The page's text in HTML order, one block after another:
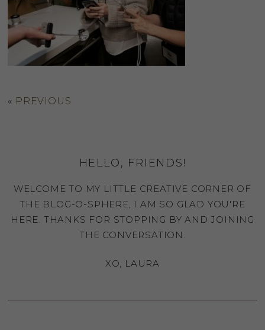
« PREVIOUS
HELLO, FRIENDS!
WELCOME TO MY LITTLE CREATIVE CORNER OF
THE BLOG-O-SPHERE, I AM SO GLAD YOU'RE
HERE. THANKS FOR STOPPING BY AND JOINING
THE CONVERSATION.
XO, LAURA